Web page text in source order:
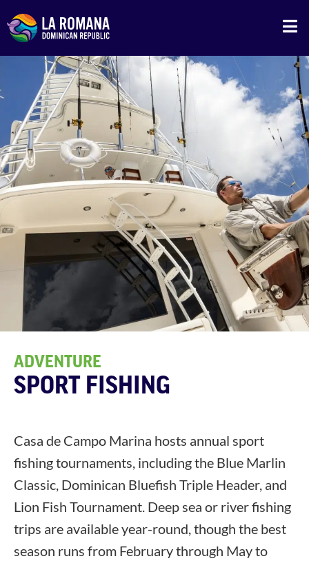
ADVENTURE
SPORT FISHING
Casa de Campo Marina hosts annual sport
fishing tournaments, including the Blue Marlin
Classic, Dominican Bluefish Triple Header, and
Lion Fish Tournament. Deep sea or river fishing
trips are available year-round, though the best
season runs from February through May to